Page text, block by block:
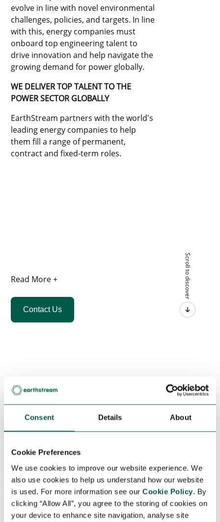
Consent Details About
Cookie Preferences
We use cookies to improve our website experience. We
also use cookies to help us understand how our website
is used. For more information see our Cookie Policy. By
clicking “Allow All”, you agree to the storing of cookies on
your device to enhance site navigation, analyse site
evolve in line with novel environmental
challenges, policies, and targets. In line
with this, energy companies must
onboard top engineering talent to
drive innovation and help navigate the
growing demand for power globally.
WE DELIVER TOP TALENT TO THE
POWER SECTOR GLOBALLY
EarthStream partners with the world's
leading energy companies to help
them fill a range of permanent,
contract and fixed-term roles.
Read More +
Contact Us
Scroll to discover